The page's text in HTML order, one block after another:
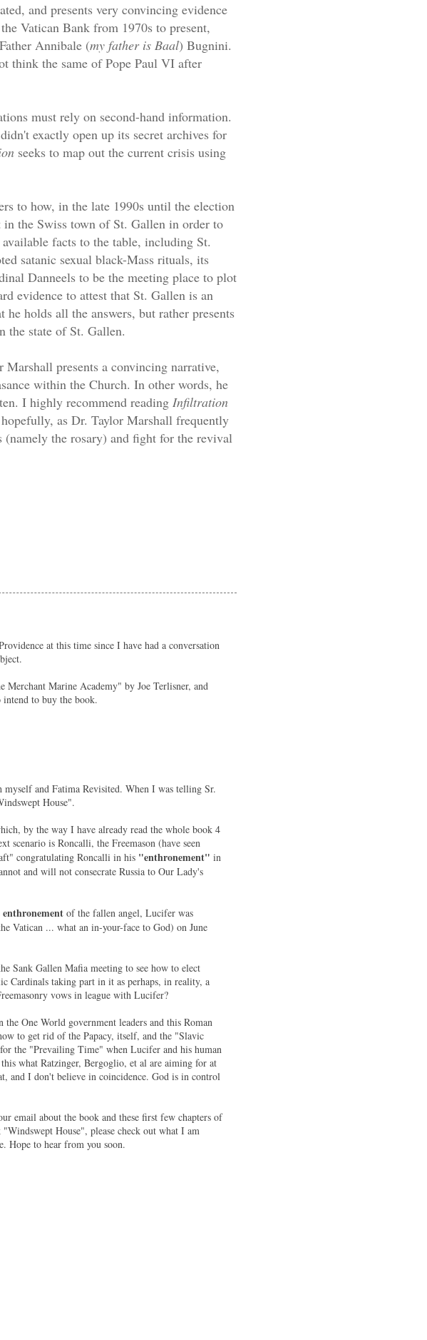
and presents very convincing evidence
Vatican Bank from 1970s to present,
Annibale (my father is Baal) Bugnini.
think the same of Pope Paul VI after
must rely on second-hand information.
exactly open up its secret archives for
seeks to map out the current crisis using
to how, in the late 1990s until the election
the Swiss town of St. Gallen in order to
facts to the table, including St.
satanic sexual black-Mass rituals, its
Danneels to be the meeting place to plot
evidence to attest that St. Gallen is an
holds all the answers, but rather presents
the state of St. Gallen.
presents a convincing narrative,
within the Church. In other words, he
I highly recommend reading Infiltration
as Dr. Taylor Marshall frequently
the rosary) and fight for the revival
at this time since I have had a conversation
Marine Academy" by Joe Terlisner, and
to buy the book.
and Fatima Revisited. When I was telling Sr.
House".
by the way I have already read the whole book 4
scenario is Roncalli, the Freemason (have seen
congratulating Roncalli in his "enthronement" in
and will not consecrate Russia to Our Lady's
enthronement of the fallen angel, Lucifer was
Vatican ... what an in-your-face to God) on June
Sank Gallen Mafia meeting to see how to elect
Cardinals taking part in it as perhaps, in reality, a
vows in league with Lucifer?
One World government leaders and this Roman
to get rid of the Papacy, itself, and the "Slavic
the "Prevailing Time" when Lucifer and his human
what Ratzinger, Bergoglio, et al are aiming for at
and I don't believe in coincidence. God is in control
email about the book and these first few chapters of
House", please check out what I am
Hope to hear from you soon.